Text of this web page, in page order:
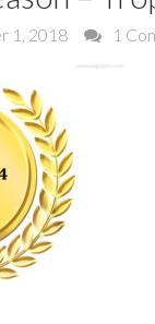
1, 2018 1